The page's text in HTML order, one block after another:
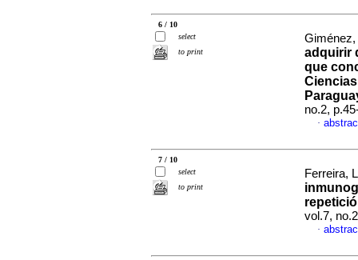
6 / 10
select
to print
adquirir
que
no.2,
·
7 / 10
select
to print
Ferreira,
vol.7,
·